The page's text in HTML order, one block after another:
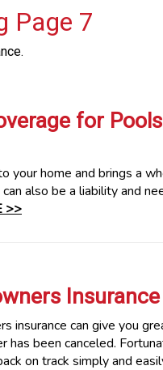
Page 7
for
your home and brings a
also be a liability and
>>
insurance can give you
been canceled.
on track simply and